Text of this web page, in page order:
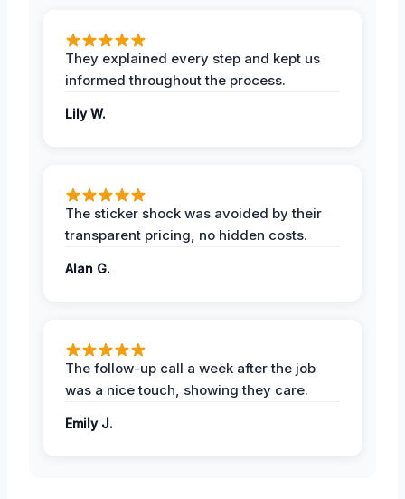
They explained every step and kept us
informed throughout the process.
Lily W.
The sticker shock was avoided by their
transparent pricing, no hidden costs.
Alan G.
The follow-up call a week after the job
was a nice touch, showing they care.
Emily J.